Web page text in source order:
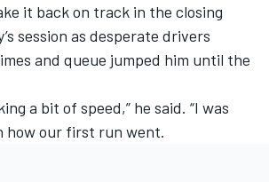
it back on track in the closing
session as desperate drivers
and queue jumped him until the
a bit of speed,” he said. “I was
how our first run went.